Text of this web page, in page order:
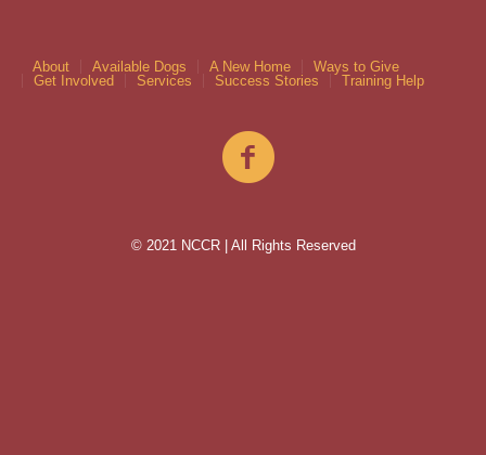
About Available Dogs A New Home
Ways to Give
Get Involved
Services Success Stories Training Help
© 2021 NCCR | All Rights Reserved